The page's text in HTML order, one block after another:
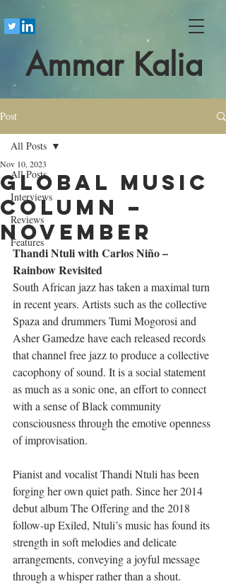
Ammar Kalia
Post
All Posts
Interviews
Reviews
Features
All Posts
Global Music
Column –
November
Nov 10, 2023
Thandi Ntuli with Carlos Niño –
Rainbow Revisited
South African jazz has taken a maximal turn
in recent years. Artists such as the collective
Spaza and drummers Tumi Mogorosi and
Asher Gamedze have each released records
that channel free jazz to produce a collective
cacophony of sound. It is a social statement
as much as a sonic one, an effort to connect
with a sense of Black community
consciousness through the emotive openness
of improvisation.
Pianist and vocalist Thandi Ntuli has been
forging her own quiet path. Since her 2014
debut album The Offering and the 2018
follow-up Exiled, Ntuli’s music has found its
strength in soft melodies and delicate
arrangements, conveying a joyful message
through a whisper rather than a shout.